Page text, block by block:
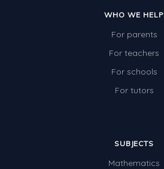
Earthquakes and Tsunamis
WHO WE HELP
For parents
For teachers
For schools
For tutors
SUBJECTS
Mathematics